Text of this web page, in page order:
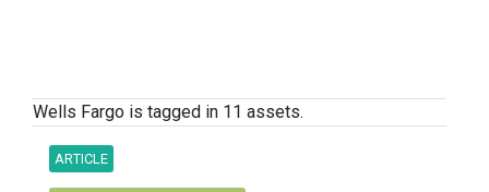
Wells Fargo is tagged in 11 assets.
ARTICLE